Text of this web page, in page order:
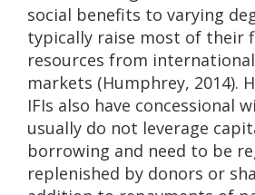
social benefits to varying
typically raise most of their
resources from
markets (Humphrey, 2014).
IFIs also have concessional
usually do not leverage
borrowing and need to be
replenished by donors or